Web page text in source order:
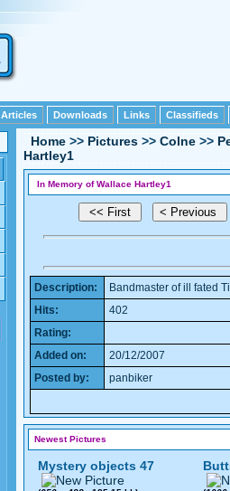
Articles Downloads Links Classifieds
Home >> Pictures >> Colne >>
Hartley1
In Memory of Wallace Hartley1
Description:
Bandmaster of ill fated
Hits:
402
Rating:
Added on:
20/12/2007
Posted by:
panbiker
Newest Pictures
Mystery objects 47